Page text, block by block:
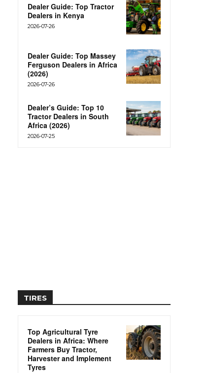
Dealer Guide: Top Tractor
Dealers in Kenya
2026-07-26
Dealer Guide: Top Massey
Ferguson Dealers in Africa
(2026)
2026-07-26
Dealer’s Guide: Top 10
Tractor Dealers in South
Africa (2026)
2026-07-25
TIRES
Top Agricultural Tyre
Dealers in Africa: Where
Farmers Buy Tractor,
Harvester and Implement
Tyres